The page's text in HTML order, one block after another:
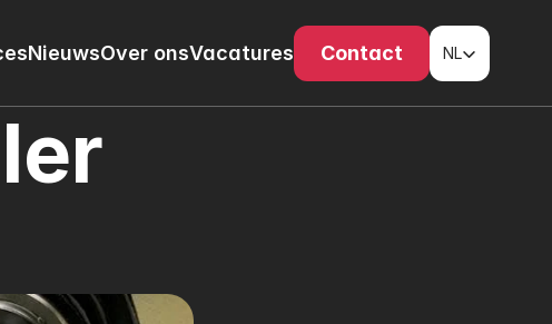
NieuwsOver onsVacatures Contact
Select Language
NL